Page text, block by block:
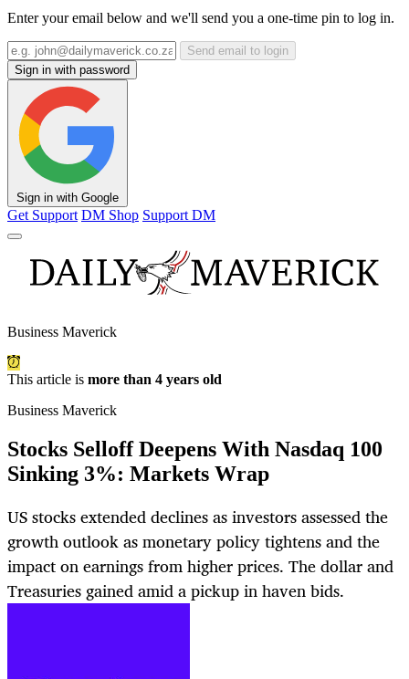
Enter your email below and we'll send you a one-time pin to log in.
Send email to login
Sign in with password
Sign in with Google
Get Support DM Shop Support DM
Business Maverick
This article is more than 4 years old
Business Maverick
Stocks Selloff Deepens With Nasdaq 100
Sinking 3%: Markets Wrap
US stocks extended declines as investors assessed the
growth outlook as monetary policy tightens and the
impact on earnings from higher prices. The dollar and
Treasuries gained amid a pickup in haven bids.